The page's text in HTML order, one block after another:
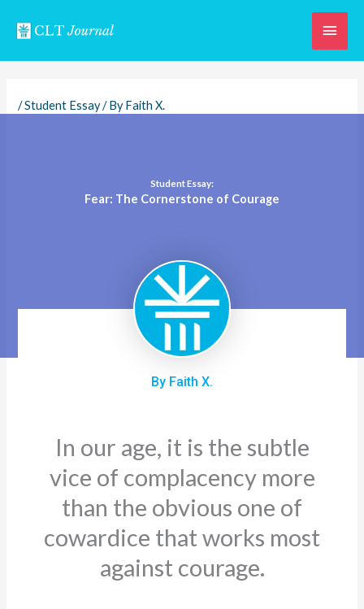
Main
/Student Essay/ ByFaith X.
Student Essay:
Fear: The Cornerstone of Courage
By Faith X.
In our age, it is the subtle
vice of complacency more
than the obvious one of
cowardice that works most
against courage.